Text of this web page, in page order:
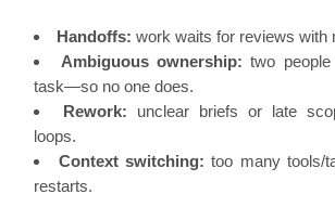
Handoffs: work waits for reviews with
Ambiguous ownership: two
task—so no one does.
Rework: unclear briefs or late
loops.
Context switching: too many tools/
restarts.